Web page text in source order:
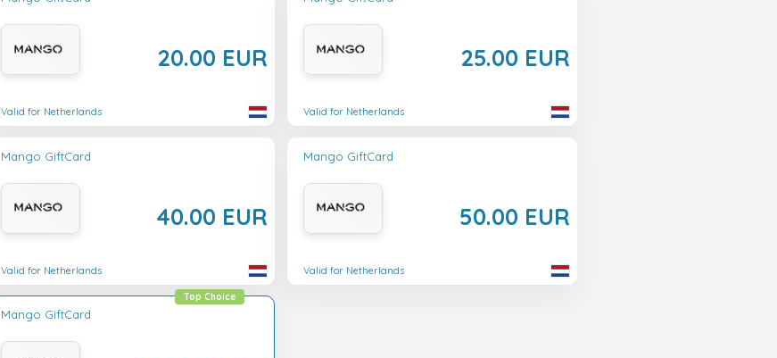
20.00 EUR
Valid for Netherlands
25.00 EUR
Valid for Netherlands
Mango GiftCard
40.00 EUR
Valid for Netherlands
Mango GiftCard
50.00 EUR
Valid for Netherlands
Mango GiftCard
Top Choice